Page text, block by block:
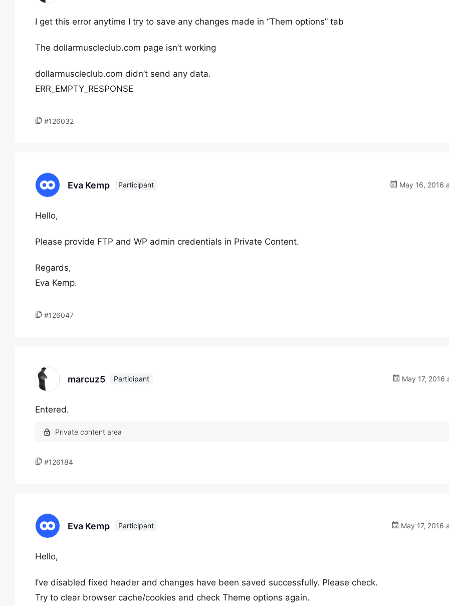
I get this error anytime I try to save any changes made in “Them options” tab
The dollarmuscleclub.com page isn’t working
dollarmuscleclub.com didn’t send any data.
ERR_EMPTY_RESPONSE
#126032
Eva Kemp Participant May 16, 2016
Hello,
Please provide FTP and WP admin credentials in Private Content.
Regards,
Eva Kemp.
#126047
marcuz5 Participant May 17, 2016
Entered.
#126184
Eva Kemp Participant May 17, 2016
Hello,
I’ve disabled fixed header and changes have been saved successfully. Please check.
Try to clear browser cache/cookies and check Theme options again.